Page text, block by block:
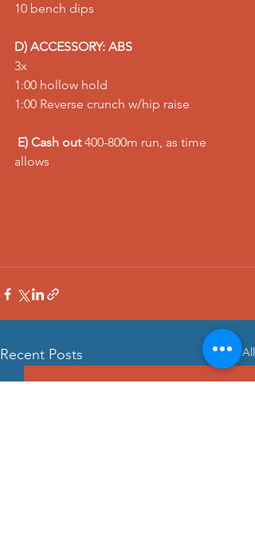
10 bench dips
D) ACCESSORY: ABS
3x
1:00 hollow hold
1:00 Reverse crunch w/hip raise
E) Cash out 400-800m run, as time
allows
Recent Posts See All